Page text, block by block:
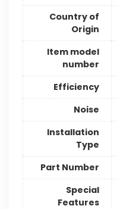
Country of
Origin
Item model
number
Efficiency
Noise
Installation
Type
Part Number
Special
Features